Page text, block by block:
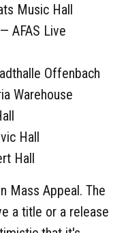
Music Hall
AFAS Live
Offenbach
Warehouse
Hall
Hall
Mass Appeal. The
a title or a release